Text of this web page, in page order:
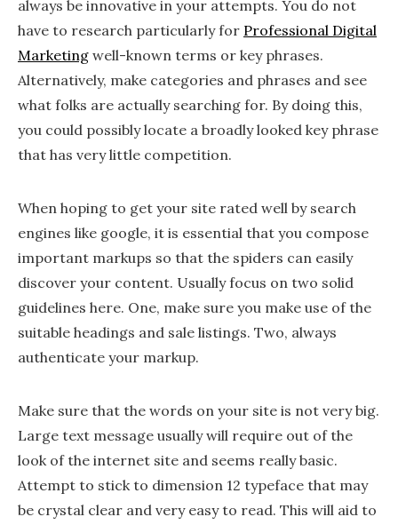
always be innovative in your attempts. You do not
have to research particularly for Professional Digital
Marketing well-known terms or key phrases.
Alternatively, make categories and phrases and see
what folks are actually searching for. By doing this,
you could possibly locate a broadly looked key phrase
that has very little competition.
When hoping to get your site rated well by search
engines like google, it is essential that you compose
important markups so that the spiders can easily
discover your content. Usually focus on two solid
guidelines here. One, make sure you make use of the
suitable headings and sale listings. Two, always
authenticate your markup.
Make sure that the words on your site is not very big.
Large text message usually will require out of the
look of the internet site and seems really basic.
Attempt to stick to dimension 12 typeface that may
be crystal clear and very easy to read. This will aid to